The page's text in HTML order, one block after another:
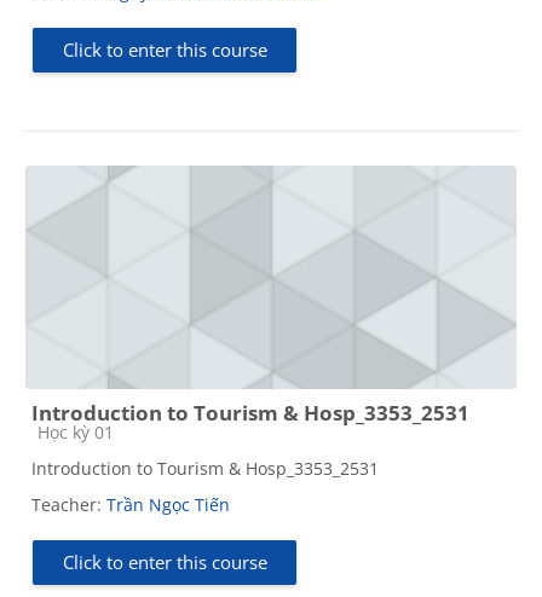
Click to enter this course
Introduction to Tourism & Hosp_3353_2531
Course category
Học kỳ 01
Introduction to Tourism & Hosp_3353_2531
Teacher: Trần Ngọc Tiến
Click to enter this course